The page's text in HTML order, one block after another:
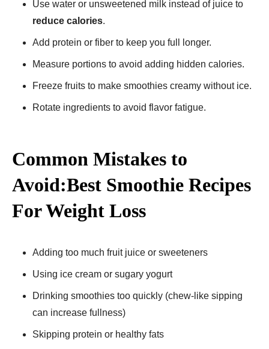
Use water or unsweetened milk instead of juice to
reduce calories.
Add protein or fiber to keep you full longer.
Measure portions to avoid adding hidden calories.
Freeze fruits to make smoothies creamy without ice.
Rotate ingredients to avoid flavor fatigue.
Common Mistakes to
Avoid:Best Smoothie Recipes
For Weight Loss
Adding too much fruit juice or sweeteners
Using ice cream or sugary yogurt
Drinking smoothies too quickly (chew-like sipping
can increase fullness)
Skipping protein or healthy fats